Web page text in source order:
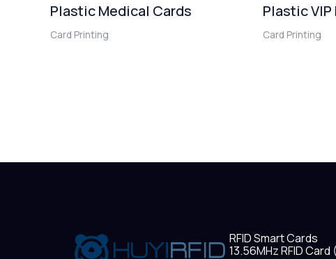
Plastic Medical Cards
Card Printing
Plastic
Card Printing
RFID Smart Cards
13.56MHz RFID Card